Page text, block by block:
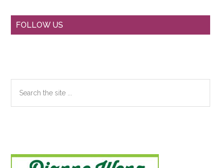
Primary
FOLLOW US
the